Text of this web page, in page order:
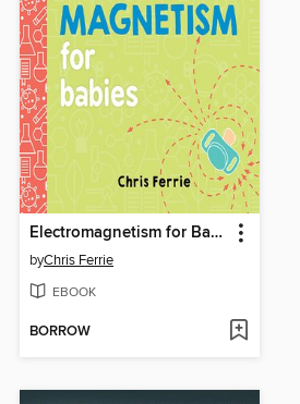
Electromagnetism for Babies
byChris Ferrie
EBOOK
BORROW